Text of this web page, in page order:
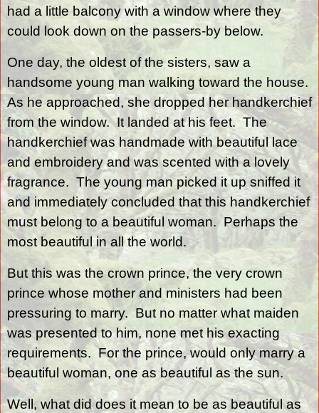
had a little balcony with a window where they
could look down on the passers-by below.
One day, the oldest of the sisters, saw a
handsome young man walking toward the house.
As he approached, she dropped her handkerchief
from the window. It landed at his feet. The
handkerchief was handmade with beautiful lace
and embroidery and was scented with a lovely
fragrance. The young man picked it up sniffed it
and immediately concluded that this handkerchief
must belong to a beautiful woman. Perhaps the
most beautiful in all the world.
But this was the crown prince, the very crown
prince whose mother and ministers had been
pressuring to marry. But no matter what maiden
was presented to him, none met his exacting
requirements. For the prince, would only marry a
beautiful woman, one as beautiful as the sun.
Well, what did does it mean to be as beautiful as